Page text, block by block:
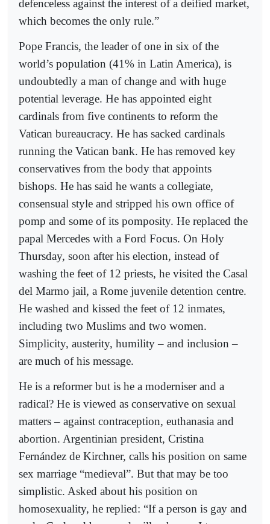
defenceless against the interest of a deified market,
which becomes the only rule.”
Pope Francis, the leader of one in six of the
world’s population (41% in Latin America), is
undoubtedly a man of change and with huge
potential leverage. He has appointed eight
cardinals from five continents to reform the
Vatican bureaucracy. He has sacked cardinals
running the Vatican bank. He has removed key
conservatives from the body that appoints
bishops. He has said he wants a collegiate,
consensual style and stripped his own office of
pomp and some of its pomposity. He replaced the
papal Mercedes with a Ford Focus. On Holy
Thursday, soon after his election, instead of
washing the feet of 12 priests, he visited the Casal
del Marmo jail, a Rome juvenile detention centre.
He washed and kissed the feet of 12 inmates,
including two Muslims and two women.
Simplicity, austerity, humility – and inclusion –
are much of his message.
He is a reformer but is he a moderniser and a
radical? He is viewed as conservative on sexual
matters – against contraception, euthanasia and
abortion. Argentinian president, Cristina
Fernández de Kirchner, calls his position on same
sex marriage “medieval”. But that may be too
simplistic. Asked about his position on
homosexuality, he replied: “If a person is gay and